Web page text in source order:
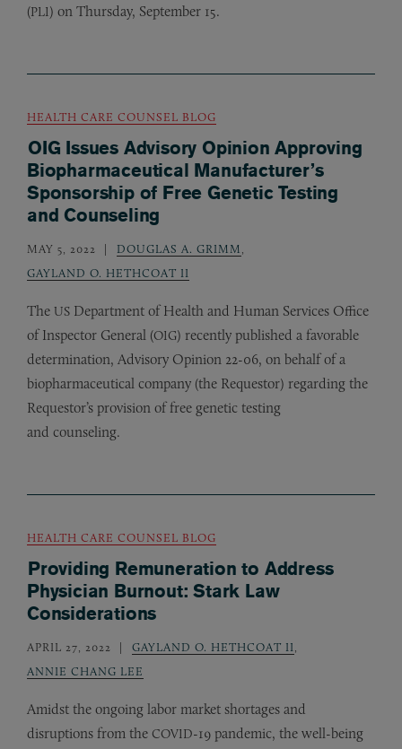
(PLI) on Thursday, September 15.
HEALTH CARE COUNSEL BLOG
OIG Issues Advisory Opinion Approving
Biopharmaceutical Manufacturer’s
Sponsorship of Free Genetic Testing
and Counseling
MAY 5, 2022 DOUGLAS A. GRIMM,
GAYLAND O. HETHCOAT II
The US Department of Health and Human Services Office
of Inspector General (OIG) recently published a favorable
determination, Advisory Opinion 22-06, on behalf of a
biopharmaceutical company (the Requestor) regarding the
Requestor’s provision of free genetic testing
and counseling.
HEALTH CARE COUNSEL BLOG
Providing Remuneration to Address
Physician Burnout: Stark Law
Considerations
APRIL 27, 2022 GAYLAND O. HETHCOAT II,
ANNIE CHANG LEE
Amidst the ongoing labor market shortages and
disruptions from the COVID-19 pandemic, the well-being